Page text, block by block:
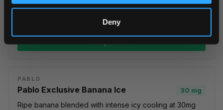
Deny
freshness.Killa Dry Banana Iceat 9.6mg offers the same
combo at a lower nicotine level.
PABLO
Pablo Exclusive Banana Ice 30 mg
Ripe banana blended with intense icy cooling at 30mg